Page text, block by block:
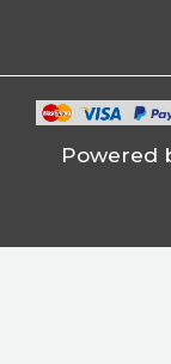
Powered